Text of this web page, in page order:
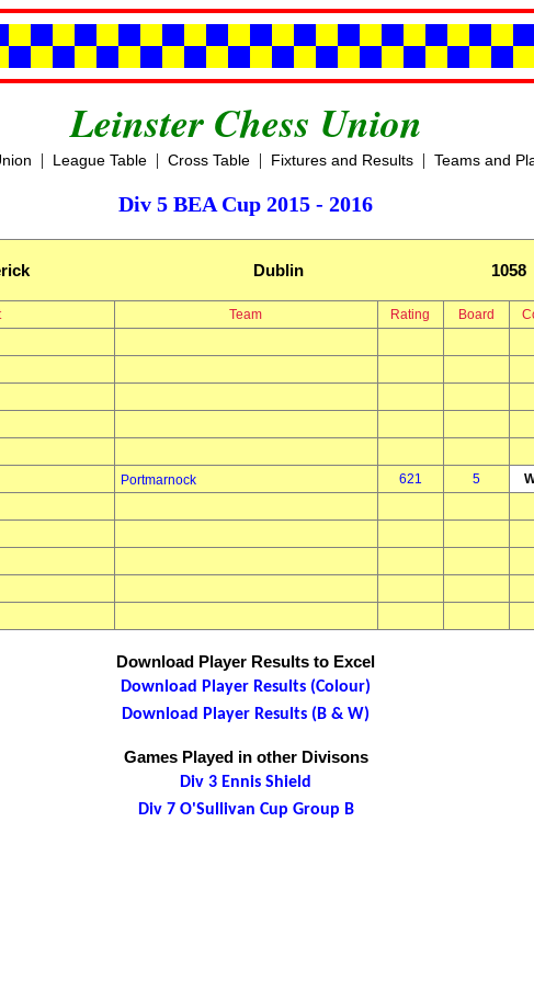
Leinster Chess Union
| League Table| Cross Table| Fixtures and Results| Teams and
Div 5 BEA Cup 2015 - 2016
Dublin 1058
Team Rating Board
Portmarnock 621 5
Download Player Results to Excel
Download Player Results (Colour)
Download Player Results (B & W)
Games Played in other Divisons
Div 3 Ennis Shield
Div 7 O'Sullivan Cup Group B